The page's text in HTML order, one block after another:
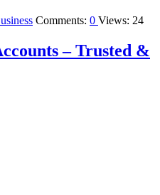
Comments: 0 Views: 24
– Trusted &